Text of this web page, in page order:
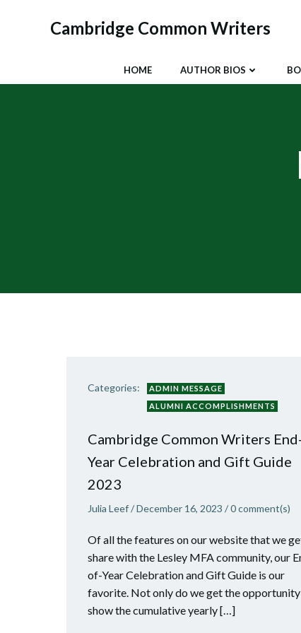
Cambridge Common Writers
HOME AUTHOR BIOS
Categories:
ADMIN MESSAGE
ALUMNI ACCOMPLISHMENTS
Cambridge Common Writers
Year Celebration and Gift Guide
2023
Julia Leef/December 16, 2023 /0comment(s)
Of all the features on our website that we
share with the Lesley MFA community, our
of-Year Celebration and Gift Guide is our
favorite. Not only do we get the
show the cumulative yearly […]